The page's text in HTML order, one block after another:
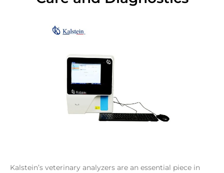
Kalstein’s veterinary analyzers are an essential piece in